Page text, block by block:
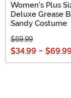
Women's Plus
Deluxe Grease
Sandy Costume
$69.99
$34.99 - $69.99